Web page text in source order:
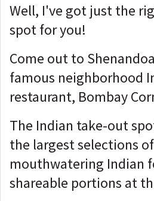
Well, I've got just the
spot for you!
Come out to
famous neighborhood
restaurant, Bombay
The Indian take-out
the largest selections
mouthwatering Indian
shareable portions at